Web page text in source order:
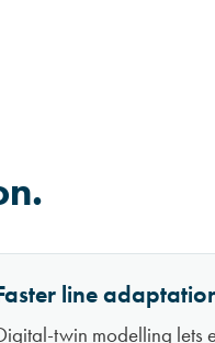
line
twin modelling lets